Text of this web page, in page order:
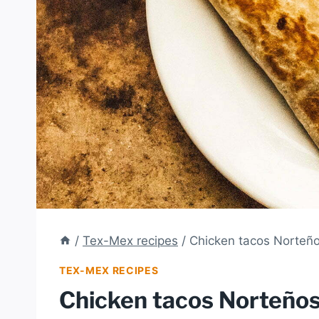
/ Tex-Mex recipes / Chicken tacos
TEX-MEX RECIPES
Chicken tacos